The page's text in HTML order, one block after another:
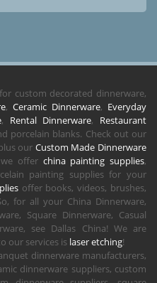
custom decorated dinnerware,
, Ceramic Dinnerware, Everyday
, Rental Dinnerware, Restaurant
porcelain blanks. Check out our
our Custom Made Dinnerware
offer china painting supplies,
painting supplies for your
offer books, videos, brushes,
for all your China Dinnerware,
Square Dinnerware, Casual
see Dallas China! We are
our services is laser etching!
dinnerware manufacturers,
dinnerware suppliers, custom